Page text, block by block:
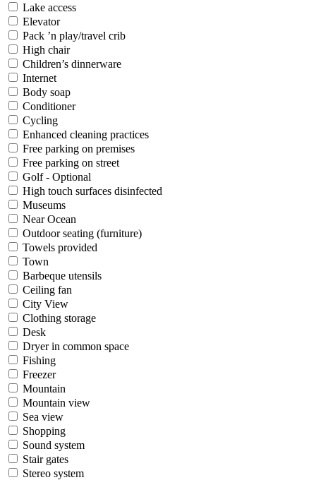
Lake access
Elevator
Pack ’n play/travel crib
High chair
Children’s dinnerware
Internet
Body soap
Conditioner
Cycling
Enhanced cleaning practices
Free parking on premises
Free parking on street
Golf - Optional
High touch surfaces disinfected
Museums
Near Ocean
Outdoor seating (furniture)
Towels provided
Town
Barbeque utensils
Ceiling fan
City View
Clothing storage
Desk
Dryer in common space
Fishing
Freezer
Mountain
Mountain view
Sea view
Shopping
Sound system
Stair gates
Stereo system